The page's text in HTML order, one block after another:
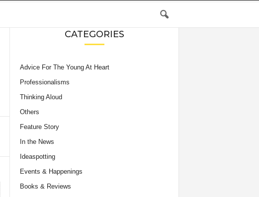
CATEGORIES
Advice For The Young At Heart
Professionalisms
Thinking Aloud
Others
Feature Story
In the News
Ideaspotting
Events & Happenings
Books & Reviews